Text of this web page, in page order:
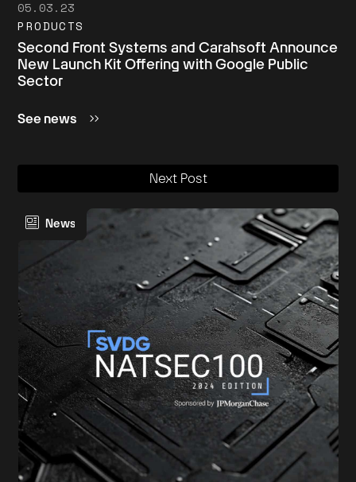
05.03.23
PRODUCTS
Second Front Systems and Carahsoft Announce
New Launch Kit Offering with Google Public
Sector
See news
Next Post
News